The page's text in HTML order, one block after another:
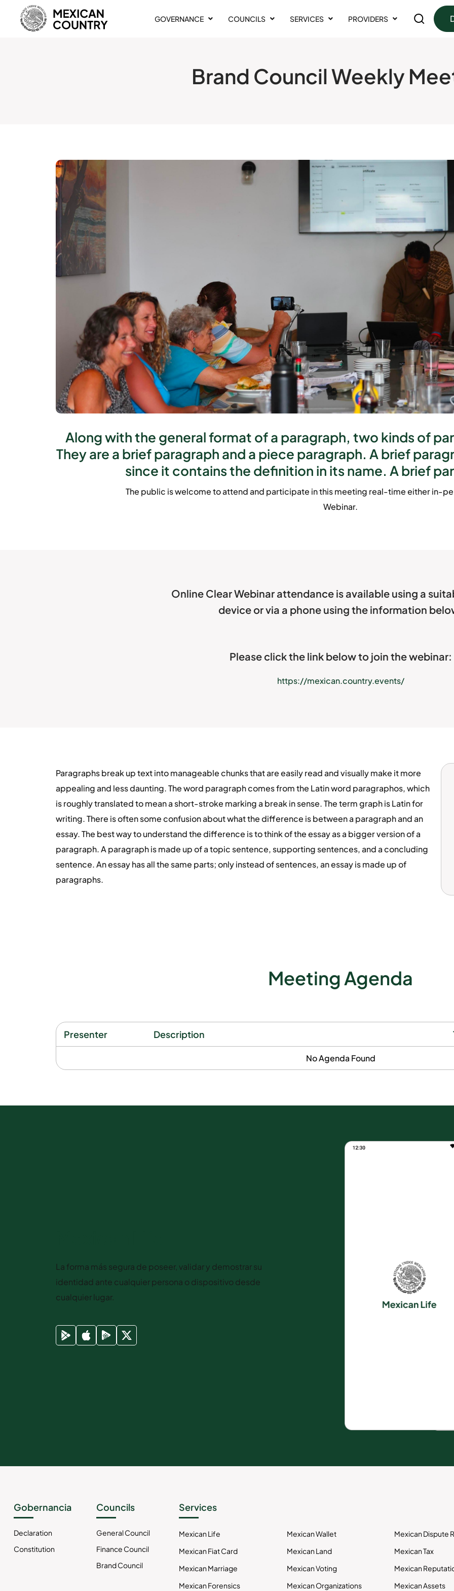
GOVERNANCE COUNCILS SERVICES PROVIDERS
Brand Council Weekly
Along with the general format of a paragraph, two kinds of
They are a brief paragraph and a piece paragraph. A brief
since it contains the definition in its name. A brief
The public is welcome to attend and participate in this meeting real-time either in-
Webinar.
Online Clear Webinar attendance is available using a
device or via a phone using the information
Please click the link below to join the webinar:
https://mexican.country.events/
Paragraphs break up text into manageable chunks that are easily read and visually make it more
appealing and less daunting. The word paragraph comes from the Latin word paragraphos, which
is roughly translated to mean a short-stroke marking a break in sense. The term graph is Latin for
writing. There is often some confusion about what the difference is between a paragraph and an
essay. The best way to understand the difference is to think of the essay as a bigger version of a
paragraph. A paragraph is made up of a topic sentence, supporting sentences, and a concluding
sentence. An essay has all the same parts; only instead of sentences, an essay is made up of
paragraphs.
Meeting Agenda
Presenter Description
No Agenda Found
La forma más segura de poseer, validar y demostrar su
identidad ante cualquier persona o dispositivo desde
cualquier lugar.
Gobernancia
Declaration
Constitution
Councils
General Council
Finance Council
Brand Council
Services
Mexican Life Mexican Wallet
Mexican Dispute
Mexican Fiat Card
Mexican Land
Mexican Tax
Mexican Marriage
Mexican Voting
Mexican
Mexican Forensics
Mexican Organizations Mexican Assets